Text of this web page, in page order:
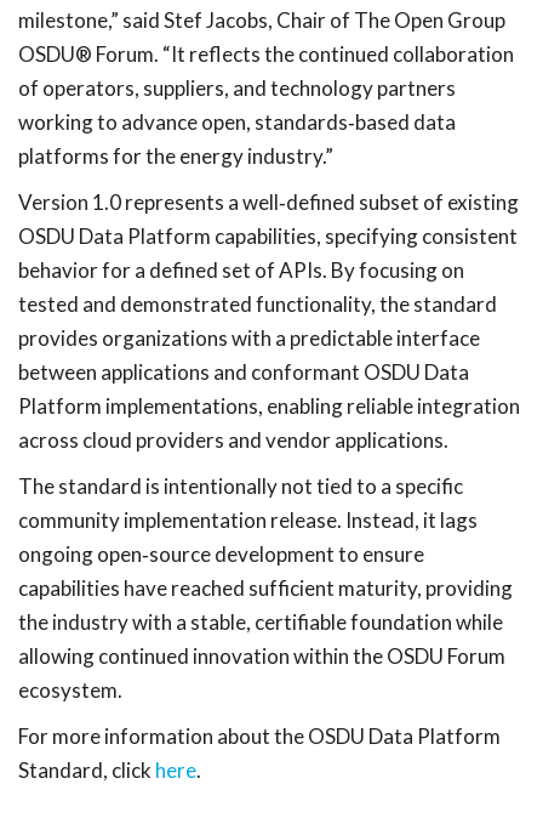
milestone,” said Stef Jacobs, Chair of The Open Group
OSDU® Forum. “It reflects the continued collaboration
of operators, suppliers, and technology partners
working to advance open, standards‑based data
platforms for the energy industry.”
Version 1.0 represents a well‑defined subset of existing
OSDU Data Platform capabilities, specifying consistent
behavior for a defined set of APIs. By focusing on
tested and demonstrated functionality, the standard
provides organizations with a predictable interface
between applications and conformant OSDU Data
Platform implementations, enabling reliable integration
across cloud providers and vendor applications.
The standard is intentionally not tied to a specific
community implementation release. Instead, it lags
ongoing open‑source development to ensure
capabilities have reached sufficient maturity, providing
the industry with a stable, certifiable foundation while
allowing continued innovation within the OSDU Forum
ecosystem.
For more information about the OSDU Data Platform
Standard, click here.